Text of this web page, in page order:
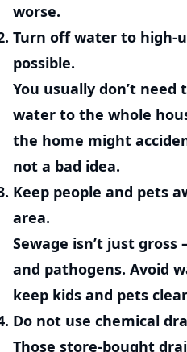
worse.
Turn off water to high-
possible.
You usually don’t
water to the whole
the home might
not a bad idea.
Keep people and pets
area.
Sewage isn’t just
and pathogens. Avoid
keep kids and pets
Do not use chemical
Those store-bought